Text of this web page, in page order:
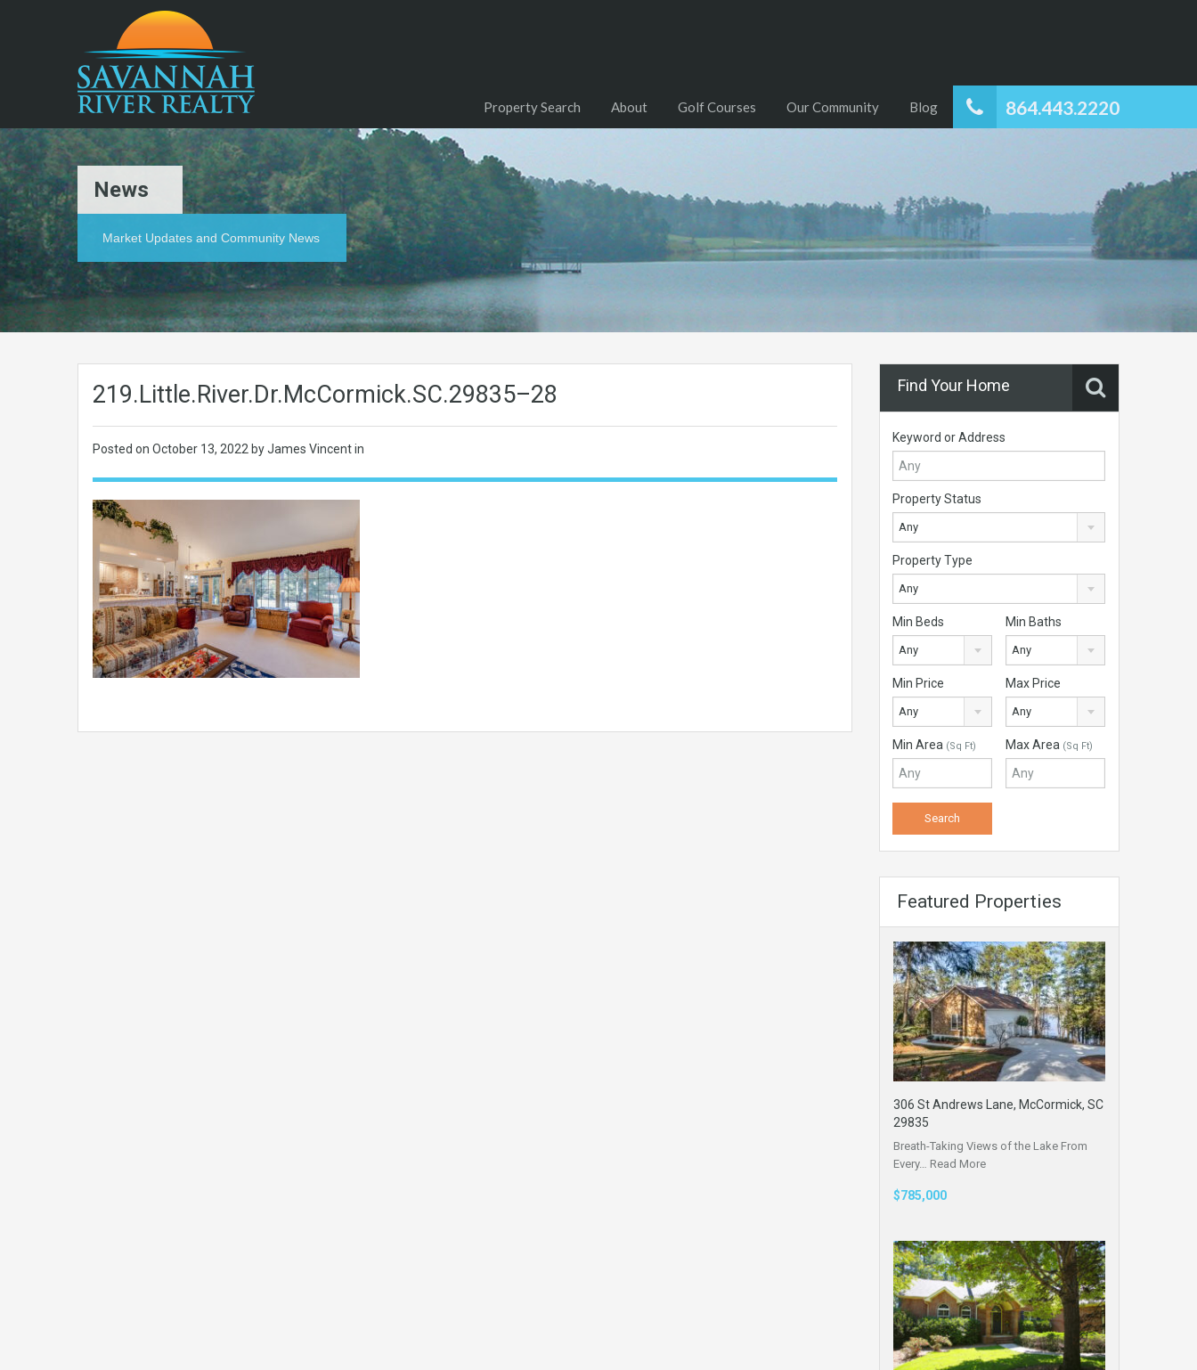
864.443.2220
Property Search About Golf Courses Our Community Blog
News
Market Updates and Community News
219.Little.River.Dr.McCormick.SC.29835–28
Posted on October 13, 2022 by James Vincent in
Find Your Home
Keyword or Address
Property Status
Any
Property Type
Any
Min Beds
Any
Min Baths
Any
Min Price
Any
Max Price
Any
Min Area (Sq Ft) Max Area (Sq Ft)
Featured Properties
306 St Andrews Lane, McCormick, SC
29835
Breath-Taking Views of the Lake From
Every… Read More
$785,000